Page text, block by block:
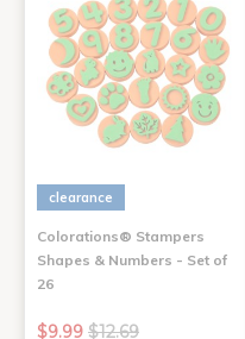
clearance
Colorations® Stampers
Shapes & Numbers - Set of
26
$9.99 $12.69